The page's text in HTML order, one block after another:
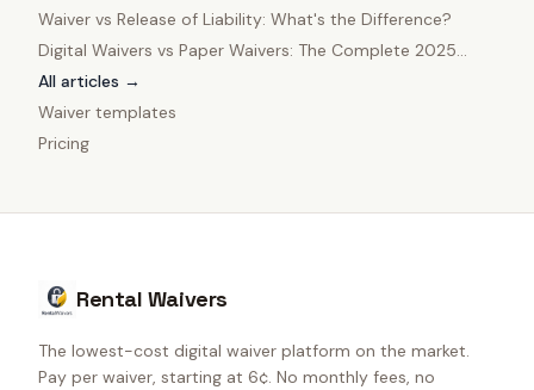
Owners
Waiver vs Release of Liability: What's the Difference?
Digital Waivers vs Paper Waivers: The Complete 2025
Comparison
All articles →
Waiver templates
Pricing
Rental Waivers
The lowest-cost digital waiver platform on the market.
Pay per waiver, starting at 6¢. No monthly fees, no